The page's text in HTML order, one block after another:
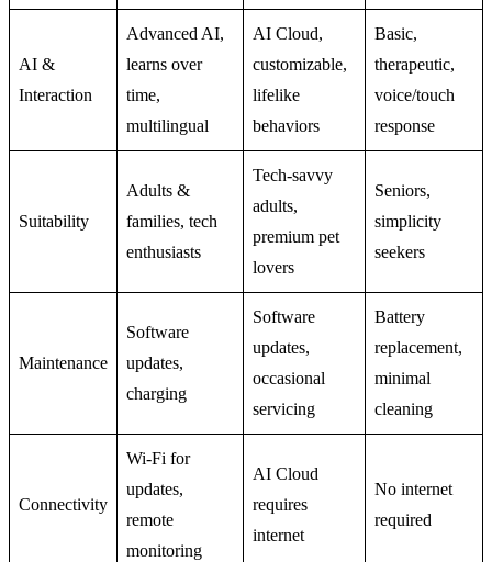
AI &
Interaction
Advanced AI,
learns over
time,
multilingual
AI Cloud,
customizable,
lifelike
behaviors
Basic,
therapeutic,
voice/touch
response
Suitability
Adults &
families, tech
enthusiasts
Tech-savvy
adults,
premium pet
lovers
Seniors,
simplicity
seekers
Maintenance
Software
updates,
charging
Software
updates,
occasional
servicing
Battery
replacement,
minimal
cleaning
Connectivity
Wi-Fi for
updates,
remote
monitoring
AI Cloud
requires
internet
No internet
required